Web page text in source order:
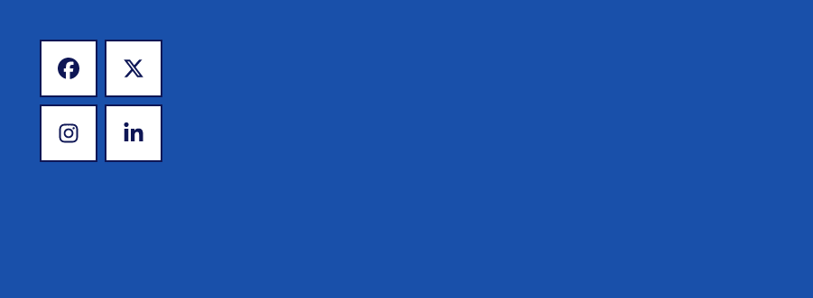
www.facebook.com
www.x.com
www.instagram.com
www.linkedin.com